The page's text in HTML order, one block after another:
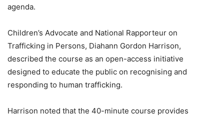
agenda.
Children’s Advocate and National Rapporteur on
Trafficking in Persons, Diahann Gordon Harrison,
described the course as an open-access initiative
designed to educate the public on recognising and
responding to human trafficking.
Harrison noted that the 40-minute course provides